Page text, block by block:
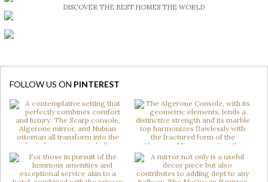
DISCOVER THE BEST HOMES THE WORLD
FOLLOW US ON PINTEREST